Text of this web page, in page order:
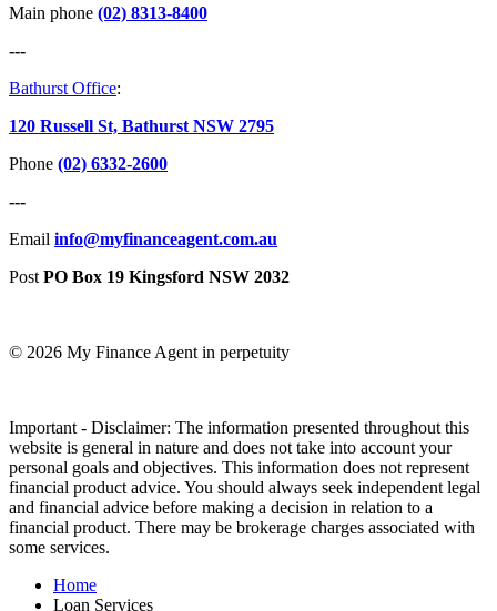
Main phone (02) 8313-8400
---
Bathurst Office:
120 Russell St, Bathurst NSW 2795
Phone (02) 6332-2600
---
Email info@myfinanceagent.com.au
Post PO Box 19 Kingsford NSW 2032
© 2026 My Finance Agent in perpetuity
​Important - Disclaimer: The information presented throughout this
website is general in nature and does not take into account your
personal goals and objectives. This information does not represent
financial product advice. You should always seek independent legal
and financial advice before making a decision in relation to a
financial product. There may be brokerage charges associated with
some services.
Home
Loan Services